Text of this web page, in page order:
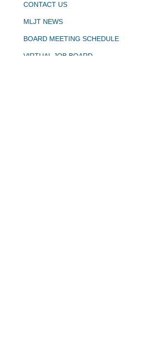
CONTACT US
MLJT NEWS
BOARD MEETING SCHEDULE
VIRTUAL JOB BOARD